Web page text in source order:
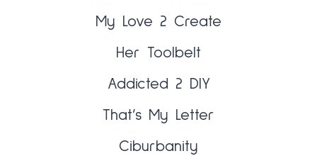
My Love 2 Create
Her Toolbelt
Addicted 2 DIY
That’s My Letter
Ciburbanity